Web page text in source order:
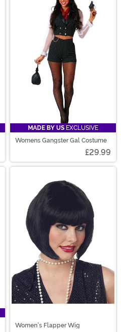
MADE BY US EXCLUSIVE
Womens Gangster Gal Costume
£29.99
Women's Flapper Wig